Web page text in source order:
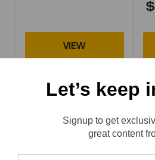
Let’s keep
Signup to get
great content